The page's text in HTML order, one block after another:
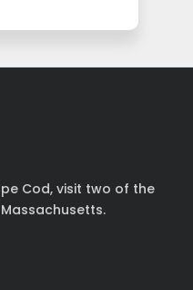
Cod, visit two of the